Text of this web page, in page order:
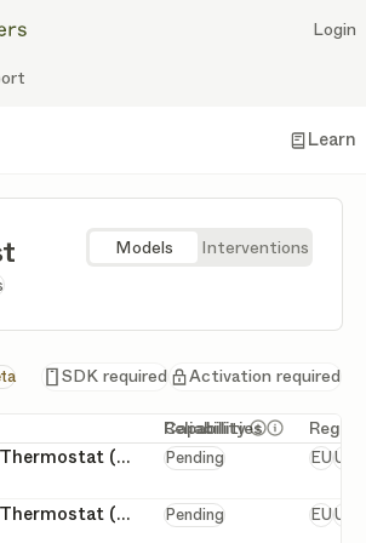
Login
Learn
Models Interventions
SDK required Activation required
CapabilitiesGet more
ReliabilityGet more
Nest Learning Thermostat (2nd Generation) Return to schedule
Pending EUUS
Nest Learning Thermostat (3rd Generation) Return to schedule
Pending EUUS